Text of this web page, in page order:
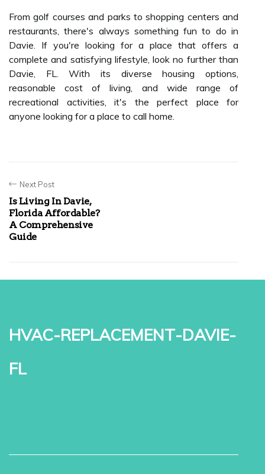
From golf courses and parks to shopping centers and
restaurants, there's always something fun to do in
Davie. If you're looking for a place that offers a
complete and satisfying lifestyle, look no further than
Davie, FL. With its diverse housing options,
reasonable cost of living, and wide range of
recreational activities, it's the perfect place for
anyone looking for a place to call home.
Next Post
Is Living In Davie,
Florida Affordable?
A Comprehensive
Guide
hvac-replacement-davie-
fl